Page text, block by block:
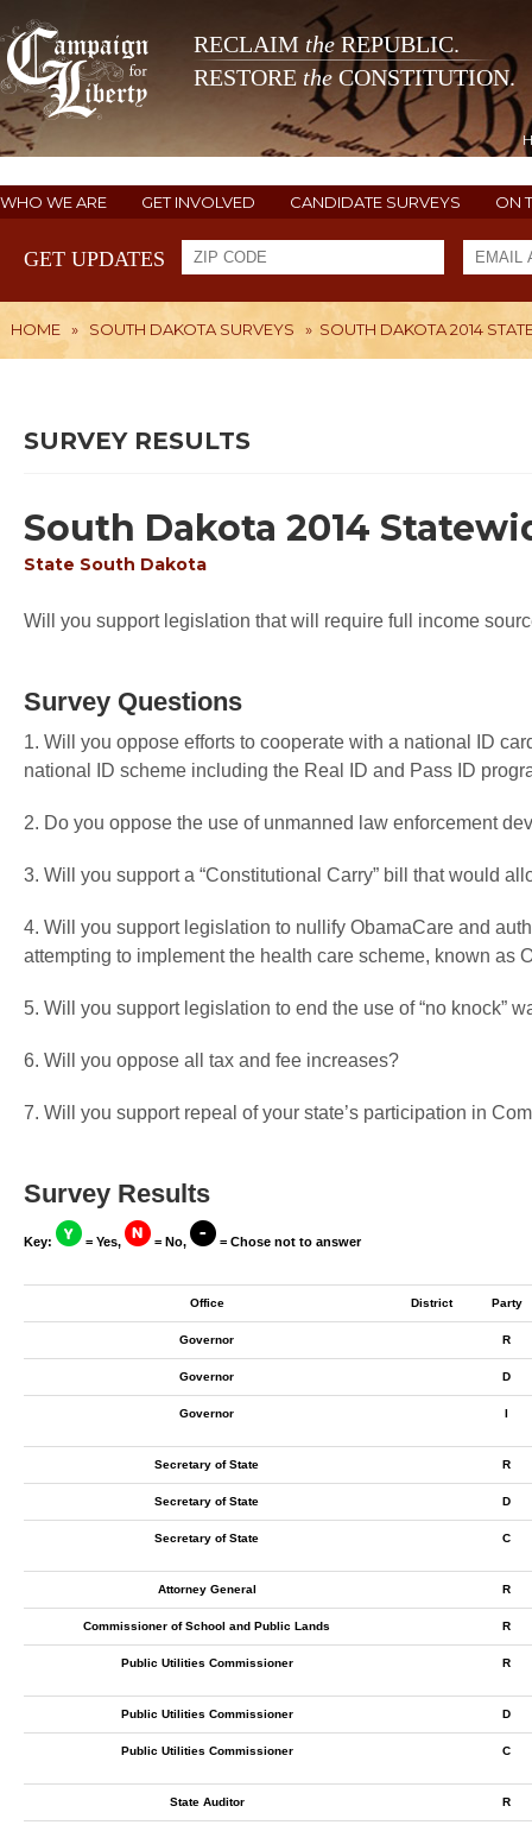
RECLAIM theREPUBLIC.
RESTORE the CONSTITUTION.
WHO WE ARE GET INVOLVED CANDIDATE SURVEYS ON
GET UPDATES
HOME » SOUTH DAKOTA SURVEYS » SOUTH DAKOTA 2014
SURVEY RESULTS
South Dakota 2014
State South Dakota
Will you support legislation that will require full income
Survey Questions
1. Will you oppose efforts to cooperate with a national ID
national ID scheme including the Real ID and Pass ID
2. Do you oppose the use of unmanned law enforcement
3. Will you support a “Constitutional Carry” bill that would
4. Will you support legislation to nullify ObamaCare and
attempting to implement the health care scheme, known as
5. Will you support legislation to end the use of “no knock”
6. Will you oppose all tax and fee increases?
7. Will you support repeal of your state’s participation in
Survey Results
Key: = Yes, = No, = Chose not to answer
Office District Party
Governor R
Governor D
Governor I
Secretary of State R
Secretary of State D
Secretary of State C
Attorney General R
Commissioner of School and Public Lands R
Public Utilities Commissioner R
Public Utilities Commissioner D
Public Utilities Commissioner C
State Auditor R